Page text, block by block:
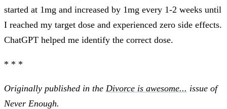
started at 1mg and increased by 1mg every 1-2 weeks until
I reached my target dose and experienced zero side effects.
ChatGPT helped me identify the correct dose.
* * *
Originally published in the Divorce is awesome... issue of
Never Enough.